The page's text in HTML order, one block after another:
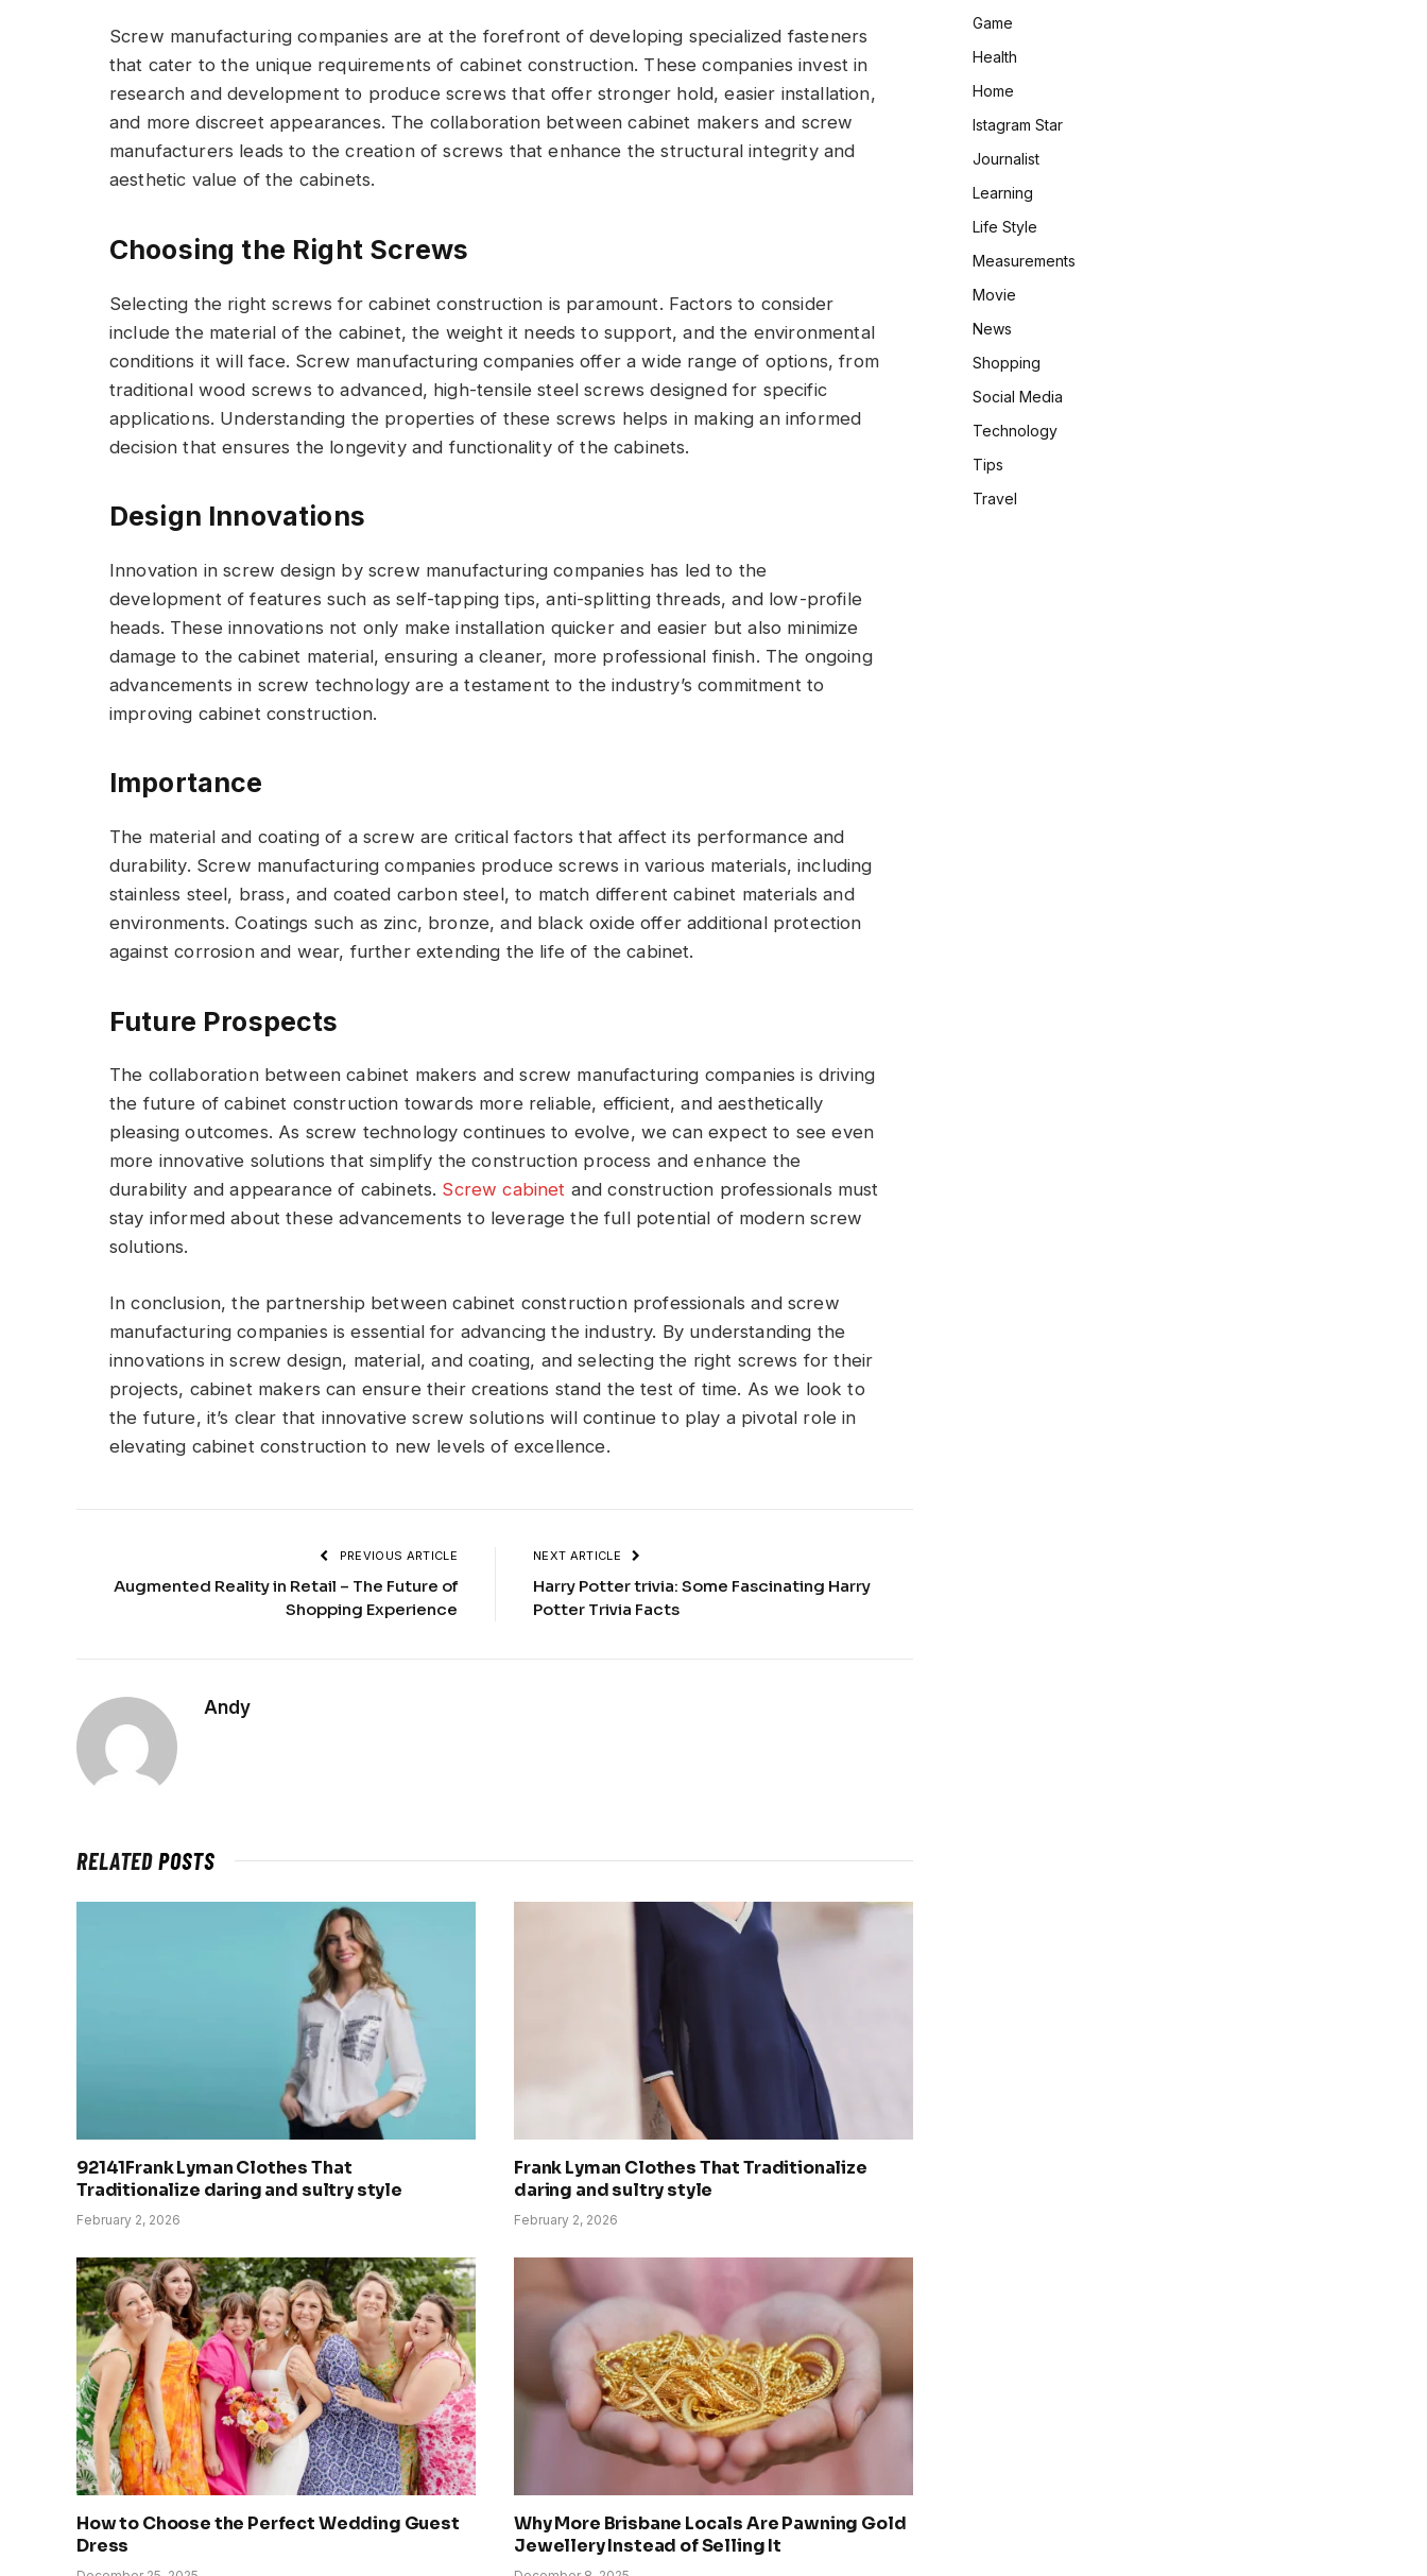
Screw manufacturing companies are at the forefront of developing specialized fasteners
that cater to the unique requirements of cabinet construction. These companies invest in
research and development to produce screws that offer stronger hold, easier installation,
and more discreet appearances. The collaboration between cabinet makers and screw
manufacturers leads to the creation of screws that enhance the structural integrity and
aesthetic value of the cabinets.
Choosing the Right Screws
Selecting the right screws for cabinet construction is paramount. Factors to consider
include the material of the cabinet, the weight it needs to support, and the environmental
conditions it will face. Screw manufacturing companies offer a wide range of options, from
traditional wood screws to advanced, high-tensile steel screws designed for specific
applications. Understanding the properties of these screws helps in making an informed
decision that ensures the longevity and functionality of the cabinets.
Design Innovations
Innovation in screw design by screw manufacturing companies has led to the
development of features such as self-tapping tips, anti-splitting threads, and low-profile
heads. These innovations not only make installation quicker and easier but also minimize
damage to the cabinet material, ensuring a cleaner, more professional finish. The ongoing
advancements in screw technology are a testament to the industry’s commitment to
improving cabinet construction.
Importance
The material and coating of a screw are critical factors that affect its performance and
durability. Screw manufacturing companies produce screws in various materials, including
stainless steel, brass, and coated carbon steel, to match different cabinet materials and
environments. Coatings such as zinc, bronze, and black oxide offer additional protection
against corrosion and wear, further extending the life of the cabinet.
Future Prospects
The collaboration between cabinet makers and screw manufacturing companies is driving
the future of cabinet construction towards more reliable, efficient, and aesthetically
pleasing outcomes. As screw technology continues to evolve, we can expect to see even
more innovative solutions that simplify the construction process and enhance the
durability and appearance of cabinets. Screw cabinet and construction professionals must
stay informed about these advancements to leverage the full potential of modern screw
solutions.
In conclusion, the partnership between cabinet construction professionals and screw
manufacturing companies is essential for advancing the industry. By understanding the
innovations in screw design, material, and coating, and selecting the right screws for their
projects, cabinet makers can ensure their creations stand the test of time. As we look to
the future, it’s clear that innovative screw solutions will continue to play a pivotal role in
elevating cabinet construction to new levels of excellence.
PREVIOUS ARTICLE
Augmented Reality in Retail – The Future of
Shopping Experience
NEXT ARTICLE
Harry Potter trivia: Some Fascinating Harry
Potter Trivia Facts
Andy
RELATEDPOSTS
92141Frank Lyman Clothes That
Traditionalize daring and sultry style
February 2, 2026
Frank Lyman Clothes That Traditionalize
daring and sultry style
February 2, 2026
How to Choose the Perfect Wedding Guest
Dress
Why More Brisbane Locals Are Pawning Gold
Jewellery Instead of Selling It
Game
Health
Home
Istagram Star
Journalist
Learning
Life Style
Measurements
Movie
News
Shopping
Social Media
Technology
Tips
Travel